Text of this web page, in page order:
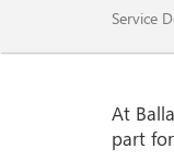
Service
At
part